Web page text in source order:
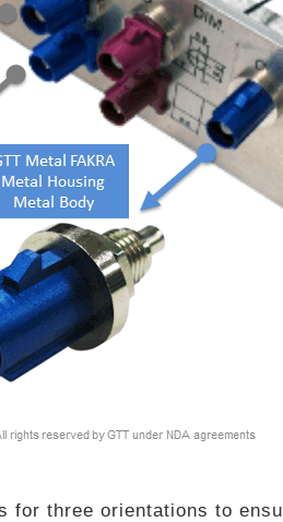
for three orientations to